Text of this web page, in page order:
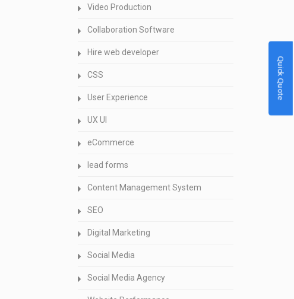
Video Production
Collaboration Software
Hire web developer
CSS
User Experience
UX UI
eCommerce
lead forms
Content Management System
SEO
Digital Marketing
Social Media
Social Media Agency
Quick Quote